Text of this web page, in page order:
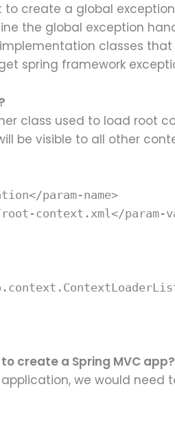
create a global exception
the global exception
classes
spring framework
class used to load root
be visible to all other
param-name>
root-context.xml</param-
create a Spring MVC app?
we would need